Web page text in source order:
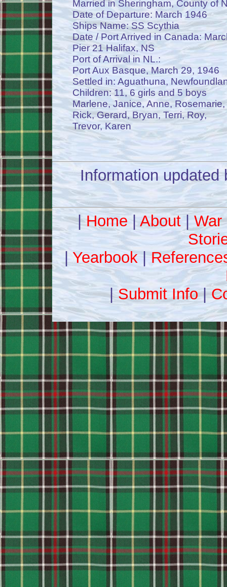
Married in Sheringham, County of
Date of Departure: March 1946
Ships Name: SS Scythia
Date / Port Arrived in Canada:
Pier 21 Halifax, NS
Port of Arrival in NL.:
Port Aux Basque, March 29, 1946
Settled in: Aguathuna,
Children: 11, 6 girls and 5 boys
Marlene, Janice, Anne, Rosemarie,
Rick, Gerard, Bryan, Terri, Roy,
Trevor, Karen
Information updated
|Home | About| War
|Yearbook |
|Submit Info|